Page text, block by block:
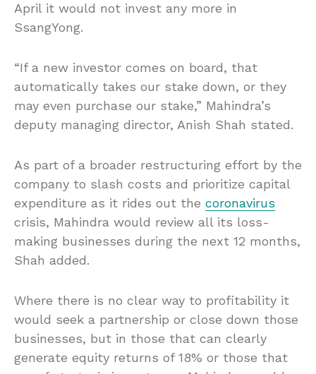
April it would not invest any more in
SsangYong.
“If a new investor comes on board, that
automatically takes our stake down, or they
may even purchase our stake,” Mahindra’s
deputy managing director, Anish Shah stated.
As part of a broader restructuring effort by the
company to slash costs and prioritize capital
expenditure as it rides out the coronavirus
crisis, Mahindra would review all its loss-
making businesses during the next 12 months,
Shah added.
Where there is no clear way to profitability it
would seek a partnership or close down those
businesses, but in those that can clearly
generate equity returns of 18% or those that